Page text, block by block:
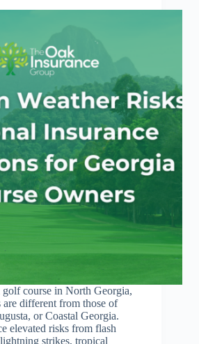
course in North Georgia,
are different from those of
or Coastal Georgia.
elevated risks from flash
strikes, tropical